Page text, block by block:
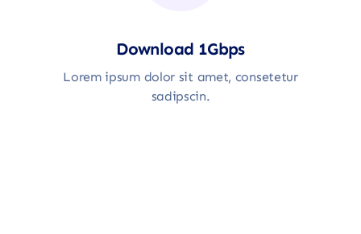
Download 1Gbps
Lorem ipsum dolor sit amet, consetetur
sadipscin.